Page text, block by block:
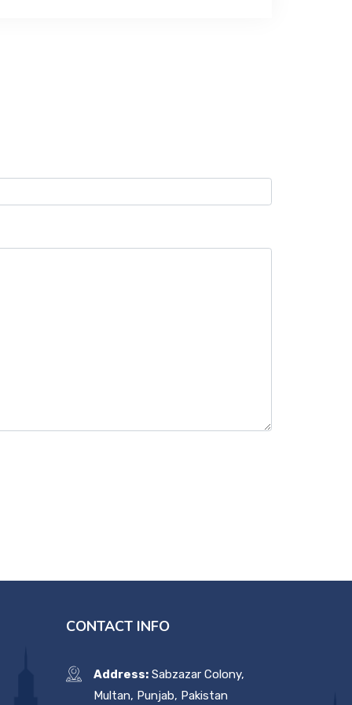
CONTACT INFO
Address:Sabzazar Colony,
Multan, Punjab, Pakistan